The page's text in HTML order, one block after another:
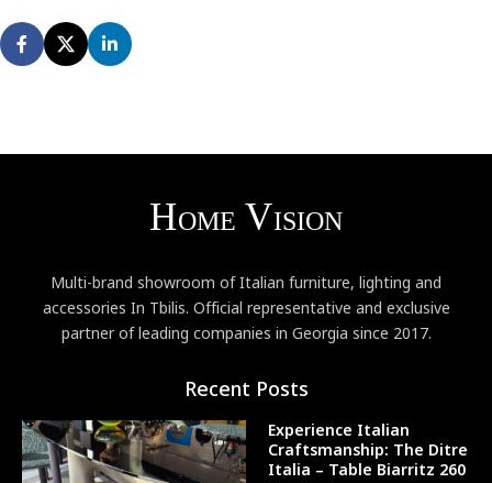
Multi-brand showroom of Italian furniture, lighting and
accessories In Tbilis. Official representative and exclusive
partner of leading companies in Georgia since 2017.
Recent Posts
Experience Italian
Craftsmanship: The Ditre
Italia – Table Biarritz 260